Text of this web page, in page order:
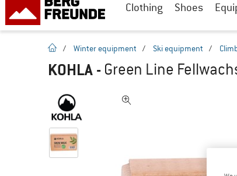
Clothing Shoes
homepage
/ Winter equipment / Ski equipment /
KOHLA - Green Line